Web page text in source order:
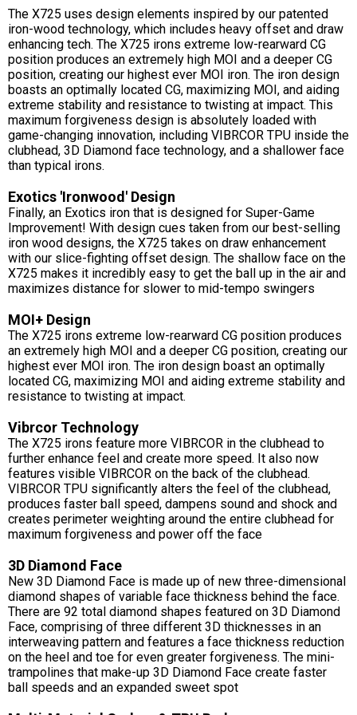
The X725 uses design elements inspired by our patented
iron-wood technology, which includes heavy offset and draw
enhancing tech. The X725 irons extreme low-rearward CG
position produces an extremely high MOI and a deeper CG
position, creating our highest ever MOI iron. The iron design
boasts an optimally located CG, maximizing MOI, and aiding
extreme stability and resistance to twisting at impact. This
maximum forgiveness design is absolutely loaded with
game-changing innovation, including VIBRCOR TPU inside the
clubhead, 3D Diamond face technology, and a shallower face
than typical irons.
Exotics 'Ironwood' Design
Finally, an Exotics iron that is designed for Super-Game
Improvement! With design cues taken from our best-selling
iron wood designs, the X725 takes on draw enhancement
with our slice-fighting offset design. The shallow face on the
X725 makes it incredibly easy to get the ball up in the air and
maximizes distance for slower to mid-tempo swingers
MOI+ Design
The X725 irons extreme low-rearward CG position produces
an extremely high MOI and a deeper CG position, creating our
highest ever MOI iron. The iron design boast an optimally
located CG, maximizing MOI and aiding extreme stability and
resistance to twisting at impact.
Vibrcor Technology
The X725 irons feature more VIBRCOR in the clubhead to
further enhance feel and create more speed. It also now
features visible VIBRCOR on the back of the clubhead.
VIBRCOR TPU significantly alters the feel of the clubhead,
produces faster ball speed, dampens sound and shock and
creates perimeter weighting around the entire clubhead for
maximum forgiveness and power off the face
3D Diamond Face
New 3D Diamond Face is made up of new three-dimensional
diamond shapes of variable face thickness behind the face.
There are 92 total diamond shapes featured on 3D Diamond
Face, comprising of three different 3D thicknesses in an
interweaving pattern and features a face thickness reduction
on the heel and toe for even greater forgiveness. The mini-
trampolines that make-up 3D Diamond Face create faster
ball speeds and an expanded sweet spot